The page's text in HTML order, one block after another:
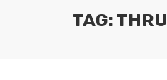
TAG: THRU